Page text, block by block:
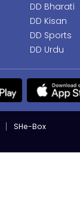
DD Bharati
DD Kisan
DD Sports
DD Urdu
SHe-Box